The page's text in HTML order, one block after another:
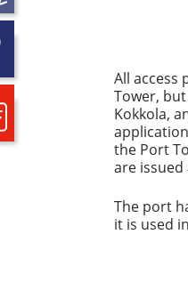
All access
Tower,
Kokkola,
the Port
are
The port
it is used